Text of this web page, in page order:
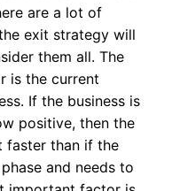
are a lot of
exit strategy will
them all. The
is the current
If the business is
positive, then the
faster than if the
and needs to